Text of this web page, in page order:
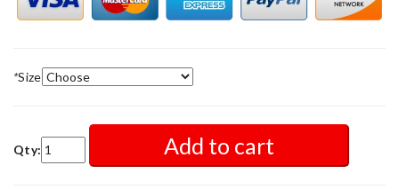
*Size
Qty: Add to cart